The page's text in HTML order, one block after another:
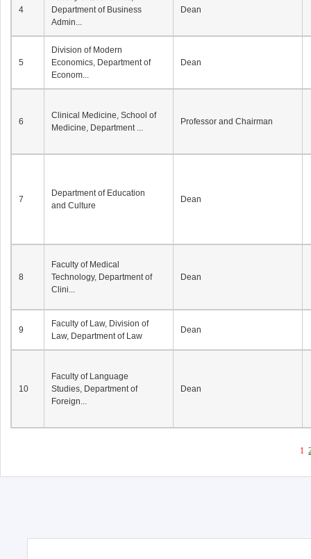
4
Department of Business
Admin...
Dean
5
Division of Modern
Economics, Department of
Econom...
Dean
6
Clinical Medicine, School of
Medicine, Department ...
Professor and Chairman
7
Department of Education
and Culture
Dean
8
Faculty of Medical
Technology, Department of
Clini...
Dean
9
Faculty of Law, Division of
Law, Department of Law
Dean
10
Faculty of Language
Studies, Department of
Foreign...
Dean
1